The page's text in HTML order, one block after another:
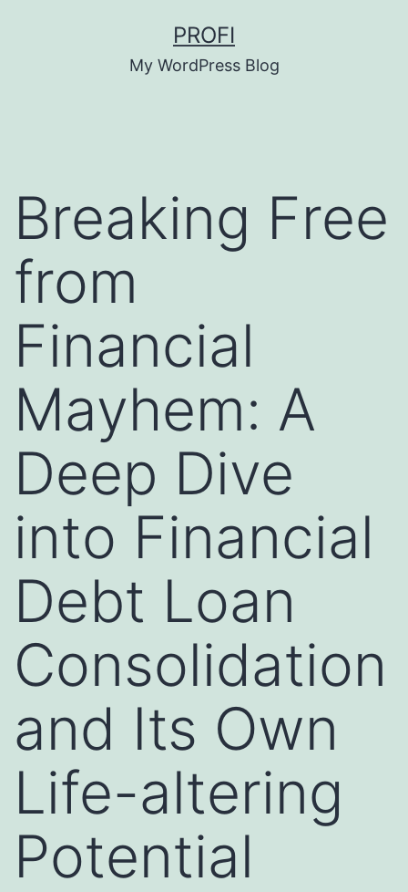
PROFI
My WordPress Blog
Breaking Free
from
Financial
Mayhem: A
Deep Dive
into Financial
Debt Loan
Consolidation
and Its Own
Life-altering
Potential